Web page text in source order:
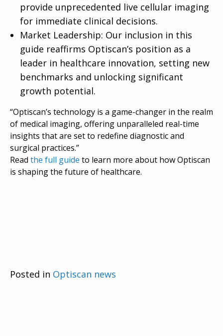
provide unprecedented live cellular imaging
for immediate clinical decisions.
Market Leadership: Our inclusion in this
guide reaffirms Optiscan’s position as a
leader in healthcare innovation, setting new
benchmarks and unlocking significant
growth potential.
“Optiscan’s technology is a game-changer in the realm
of medical imaging, offering unparalleled real-time
insights that are set to redefine diagnostic and
surgical practices.”
Read the full guide to learn more about how Optiscan
is shaping the future of healthcare.
Posted in Optiscan news